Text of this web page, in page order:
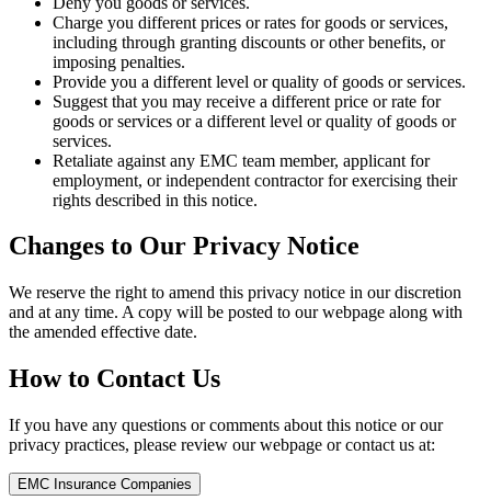
Charge you different prices or rates for goods or services,
including through granting discounts or other benefits, or
imposing penalties.
Provide you a different level or quality of goods or services.
Suggest that you may receive a different price or rate for
goods or services or a different level or quality of goods or
services.
Retaliate against any EMC team member, applicant for
employment, or independent contractor for exercising their
rights described in this notice.
Changes to Our Privacy Notice
We reserve the right to amend this privacy notice in our discretion
and at any time. A copy will be posted to our webpage along with
the amended effective date.
How to Contact Us
If you have any questions or comments about this notice or our
privacy practices, please review our webpage or contact us at:
EMC Insurance Companies